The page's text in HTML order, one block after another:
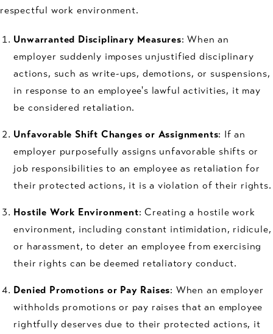
respectful work environment.
Unwarranted Disciplinary Measures: When an
employer suddenly imposes unjustified disciplinary
actions, such as write-ups, demotions, or suspensions,
in response to an employee's lawful activities, it may
be considered retaliation.
Unfavorable Shift Changes or Assignments: If an
employer purposefully assigns unfavorable shifts or
job responsibilities to an employee as retaliation for
their protected actions, it is a violation of their rights.
Hostile Work Environment: Creating a hostile work
environment, including constant intimidation, ridicule,
or harassment, to deter an employee from exercising
their rights can be deemed retaliatory conduct.
Denied Promotions or Pay Raises: When an employer
withholds promotions or pay raises that an employee
rightfully deserves due to their protected actions, it